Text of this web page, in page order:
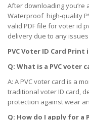
After downloading you’re
Waterproof high-quality
valid PDF file for voter id
delivery due to any
PVC Voter ID Card Print
Q: What is a PVC voter
A: A PVC voter card is a
traditional voter ID card,
protection against wear
Q: How do I apply for a